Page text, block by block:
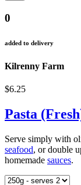
0
added to delivery
Kilrenny Farm
$6.25
Pasta
Serve simply with
seafood, or double
homemade sauces.